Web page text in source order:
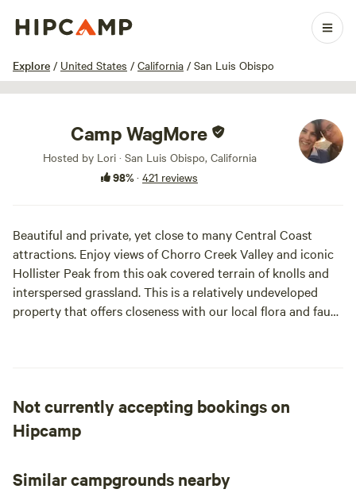
Explore / United States / California / San Luis Obispo
1 / 100
Camp WagMore
Hosted by Lori · San Luis Obispo, California
98%· 421 reviews
Beautiful and private, yet close to many Central Coast
attractions. Enjoy views of Chorro Creek Valley and iconic
Hollister Peak from this oak covered terrain of knolls and
interspersed grassland. This is a relatively undeveloped
property that offers closeness with our local flora and faun,
Not currently accepting bookings on
Hipcamp
Similar campgrounds nearby